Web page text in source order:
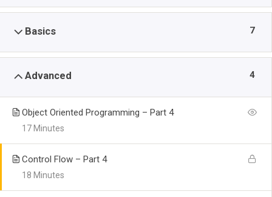
Basics 7
Advanced 4
Object Oriented Programming – Part 4
17 Minutes
Control Flow – Part 4
18 Minutes